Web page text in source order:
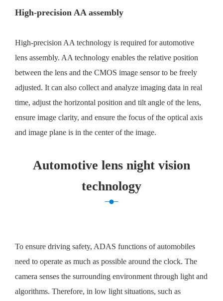
High-precision AA assembly
High-precision AA technology is required for automotive
lens assembly. AA technology enables the relative position
between the lens and the CMOS image sensor to be freely
adjusted. It can also collect and analyze imaging data in real
time, adjust the horizontal position and tilt angle of the lens,
ensure image clarity, and ensure the focus of the optical axis
and image plane is in the center of the image.
Automotive lens night vision
technology
To ensure driving safety, ADAS functions of automobiles
need to operate as much as possible around the clock. The
camera senses the surrounding environment through light and
algorithms. Therefore, in low light situations, such as